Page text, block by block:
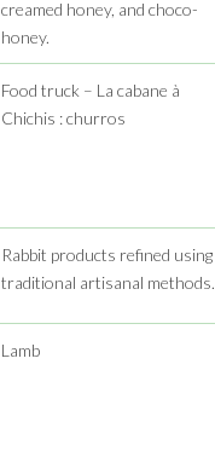
creamed honey, and choco-
honey.
Food truck – La cabane à
Chichis : churros
Rabbit products refined using
traditional artisanal methods.
Lamb